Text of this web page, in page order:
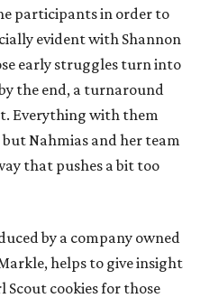
participants in order to
evident with Shannon
early struggles turn into
the end, a turnaround
Everything with them
Nahmias and her team
that pushes a bit too
by a company owned
helps to give insight
Scout cookies for those